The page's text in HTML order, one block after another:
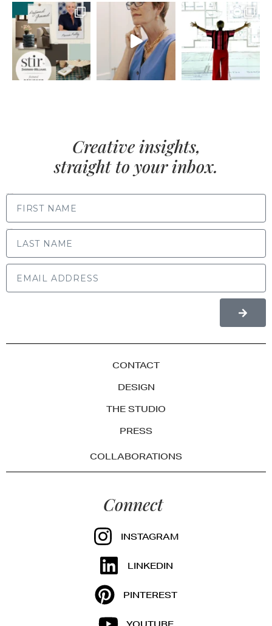
Creative insights,
straight to your inbox.
CONTACT
DESIGN
THE STUDIO
PRESS
COLLABORATIONS
Connect
INSTAGRAM
LINKEDIN
PINTEREST